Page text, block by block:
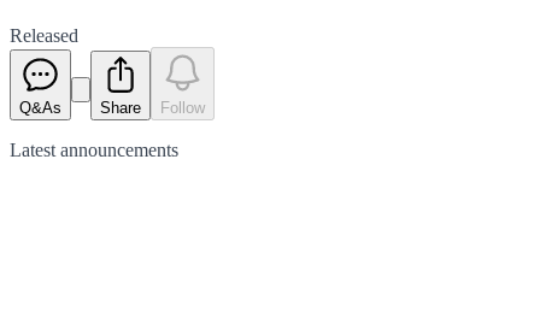
Released
Q&As Share Follow
Latest announcements